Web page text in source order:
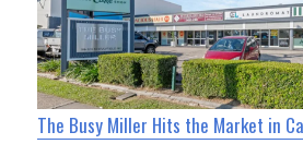
The Busy Miller Hits the Market in